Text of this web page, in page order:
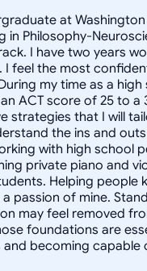
at Washington
in Philosophy-
I have two years
I feel the most
my time as a
ACT score of 25 to a
strategies that I will
the ins and
with high school
private piano and
Helping people
passion of mine.
may feel removed
foundations are
becoming capable